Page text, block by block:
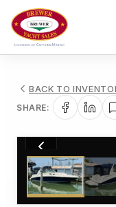
BACK TO
SHARE:
1/25